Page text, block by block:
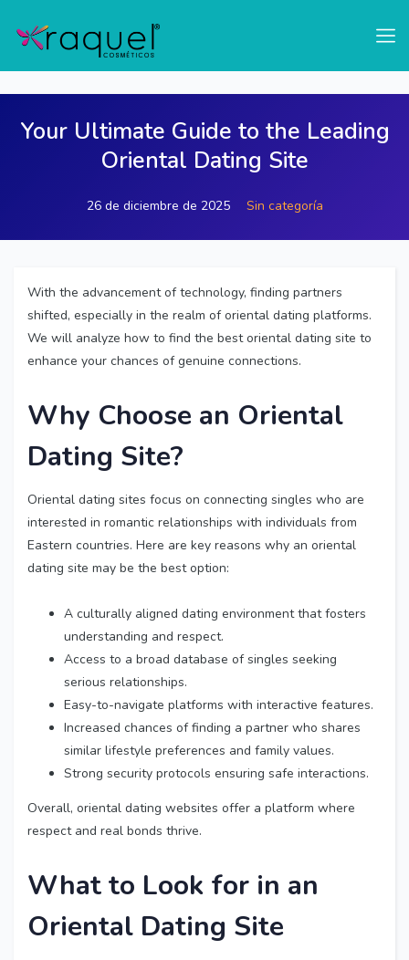
Your Ultimate Guide to the Leading
Oriental Dating Site
26 de diciembre de 2025 Sin categoría
With the advancement of technology, finding partners
shifted, especially in the realm of oriental dating platforms.
We will analyze how to find the best oriental dating site to
enhance your chances of genuine connections.
Why Choose an Oriental
Dating Site?
Oriental dating sites focus on connecting singles who are
interested in romantic relationships with individuals from
Eastern countries. Here are key reasons why an oriental
dating site may be the best option:
A culturally aligned dating environment that fosters
understanding and respect.
Access to a broad database of singles seeking
serious relationships.
Easy-to-navigate platforms with interactive features.
Increased chances of finding a partner who shares
similar lifestyle preferences and family values.
Strong security protocols ensuring safe interactions.
Overall, oriental dating websites offer a platform where
respect and real bonds thrive.
What to Look for in an
Oriental Dating Site